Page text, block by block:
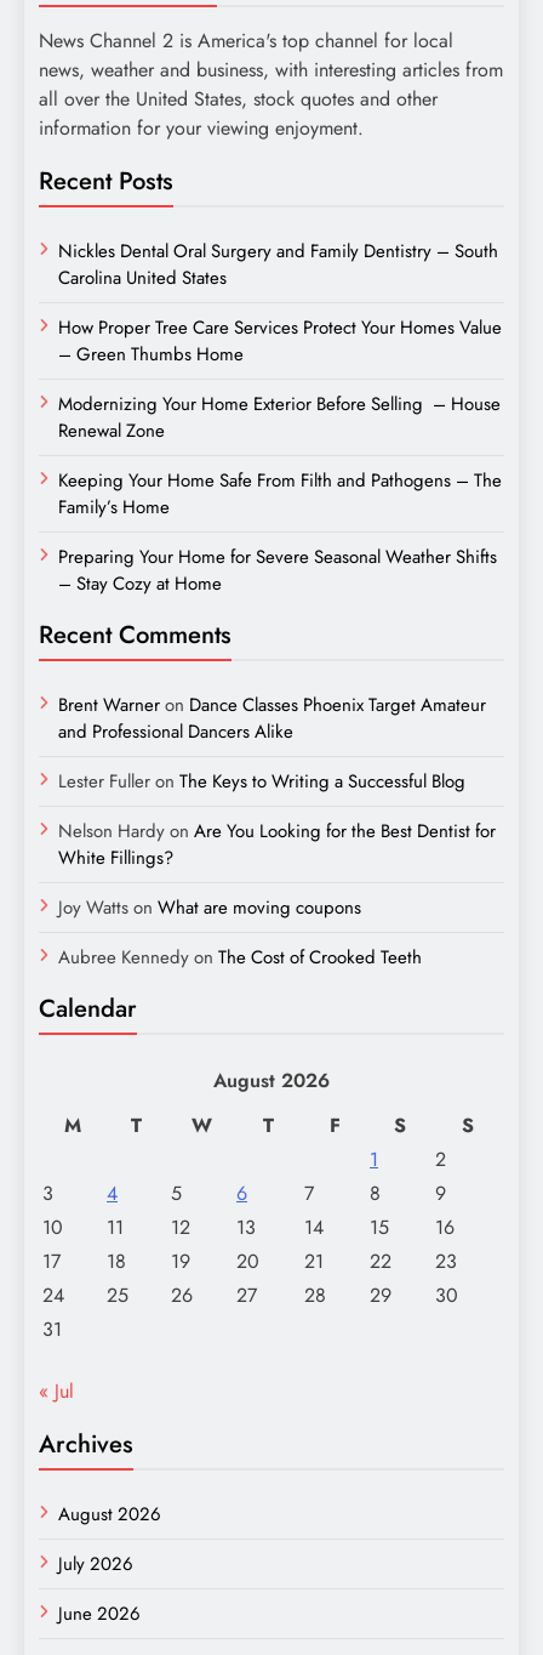
News Channel 2 is America's top channel for local
news, weather and business, with interesting articles from
all over the United States, stock quotes and other
information for your viewing enjoyment.
Recent Posts
Nickles Dental Oral Surgery and Family Dentistry – South
Carolina United States
How Proper Tree Care Services Protect Your Homes Value
– Green Thumbs Home
Modernizing Your Home Exterior Before Selling – House
Renewal Zone
Keeping Your Home Safe From Filth and Pathogens – The
Family’s Home
Preparing Your Home for Severe Seasonal Weather Shifts
– Stay Cozy at Home
Recent Comments
Brent Warneron Dance Classes Phoenix Target Amateur
and Professional Dancers Alike
Lester Fulleron The Keys to Writing a Successful Blog
Nelson Hardyon Are You Looking for the Best Dentist for
White Fillings?
Joy Wattson What are moving coupons
Aubree Kennedyon The Cost of Crooked Teeth
Calendar
August 2026
M
T W T F S
S
1
2
3
4 5 6 7 8
9
10
11 12 13 14 15
16
17
18 19 20 21 22
23
24
25 26 27 28 29
30
31
« Jul
Archives
August 2026
July 2026
June 2026